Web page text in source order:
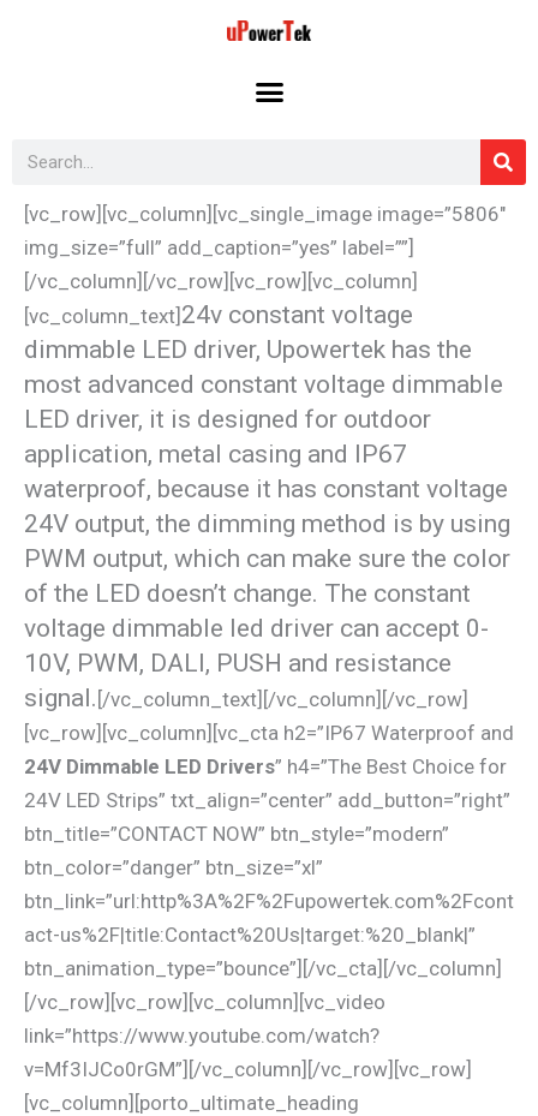
Search
[vc_row][vc_column][vc_single_image image=”5806″
img_size=”full” add_caption=”yes” label=””]
[/vc_column][/vc_row][vc_row][vc_column]
[vc_column_text] 24v constant voltage
dimmable LED driver, Upowertek has the
most advanced constant voltage dimmable
LED driver, it is designed for outdoor
application, metal casing and IP67
waterproof, because it has constant voltage
24V output, the dimming method is by using
PWM output, which can make sure the color
of the LED doesn’t change. The constant
voltage dimmable led driver can accept 0-
10V, PWM, DALI, PUSH and resistance
signal. [/vc_column_text][/vc_column][/vc_row]
[vc_row][vc_column][vc_cta h2=”IP67 Waterproof and
24V Dimmable LED Drivers” h4=”The Best Choice for
24V LED Strips” txt_align=”center” add_button=”right”
btn_title=”CONTACT NOW” btn_style=”modern”
btn_color=”danger” btn_size=”xl”
btn_link=”url:http%3A%2F%2Fupowertek.com%2Fcont
act-us%2F|title:Contact%20Us|target:%20_blank|”
btn_animation_type=”bounce”][/vc_cta][/vc_column]
[/vc_row][vc_row][vc_column][vc_video
link=”https://www.youtube.com/watch?
v=Mf3IJCo0rGM”][/vc_column][/vc_row][vc_row]
[vc_column][porto_ultimate_heading